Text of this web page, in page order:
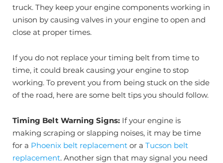
truck. They keep your engine components working in
unison by causing valves in your engine to open and
close at proper times.
If you do not replace your timing belt from time to
time, it could break causing your engine to stop
working. To prevent you from being stuck on the side
of the road, here are some belt tips you should follow.
Timing Belt Warning Signs: If your engine is
making scraping or slapping noises, it may be time
for a Phoenix belt replacement or a Tucson belt
replacement. Another sign that may signal you need